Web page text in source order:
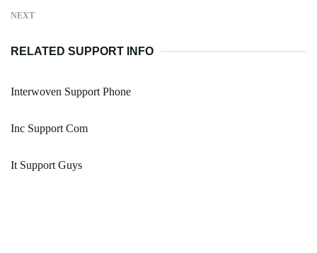
NEXT
RELATED SUPPORT INFO
Interwoven Support Phone
Inc Support Com
It Support Guys